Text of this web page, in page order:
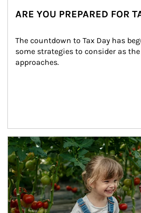
ARE YOU PREPARED FOR
The countdown to Tax Day has
some strategies to consider as
approaches.
Article Image